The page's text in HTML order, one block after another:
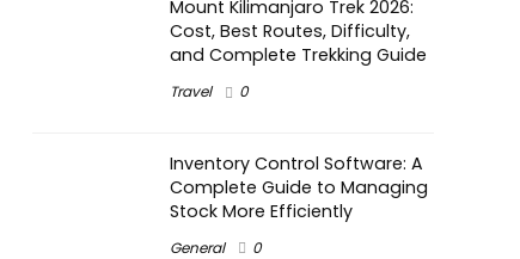
Mount Kilimanjaro Trek 2026:
Cost, Best Routes, Difficulty,
and Complete Trekking Guide
Travel 0
Inventory Control Software: A
Complete Guide to Managing
Stock More Efficiently
General 0